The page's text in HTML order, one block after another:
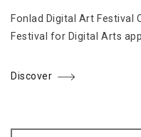
Fonlad Digital Art Festival
Festival for Digital Arts
Discover